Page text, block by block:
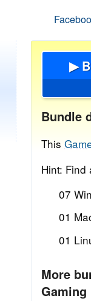
▶
Bundle
This
Hint: Find
07
01
01
More
Gaming